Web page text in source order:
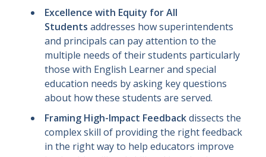
Excellence with Equity for All
Students addresses how superintendents
and principals can pay attention to the
multiple needs of their students particularly
those with English Learner and special
education needs by asking key questions
about how these students are served.
Framing High-Impact Feedbackdissects the
complex skill of providing the right feedback
in the right way to help educators improve